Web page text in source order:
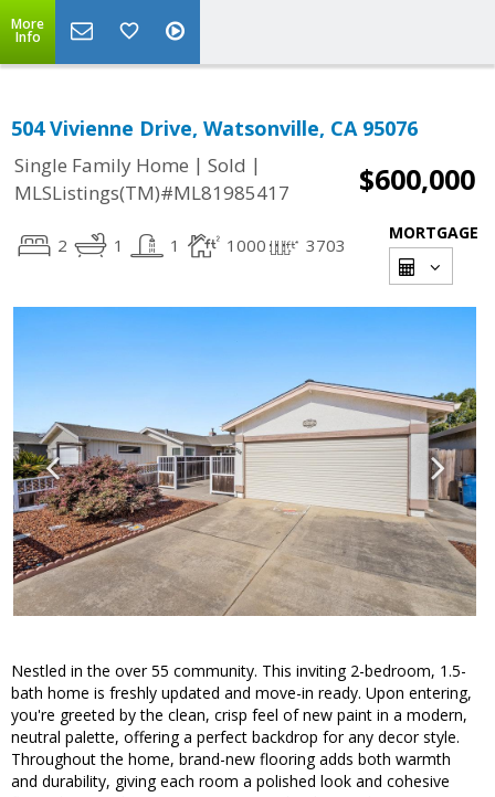
More
Info
504 Vivienne Drive, Watsonville, CA 95076
Single Family Home | Sold |
MLSListings(TM)#ML81985417
$600,000
2 1 1 1000 3703
MORTGAGE
Nestled in the over 55 community. This inviting 2-bedroom, 1.5-
bath home is freshly updated and move-in ready. Upon entering,
you're greeted by the clean, crisp feel of new paint in a modern,
neutral palette, offering a perfect backdrop for any decor style.
Throughout the home, brand-new flooring adds both warmth
and durability, giving each room a polished look and cohesive